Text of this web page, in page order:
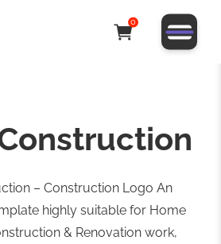
0
– Construction Logo An
highly suitable for Home
& Renovation work,